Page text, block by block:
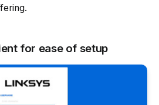
for ease of setup